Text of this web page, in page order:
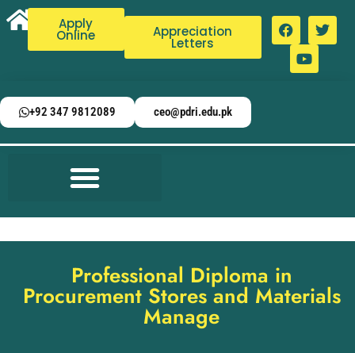
Apply
Online Appreciation
Letters
+92 347 9812089 ceo@pdri.edu.pk
Professional Diploma in
Procurement Stores and Materials
Manage